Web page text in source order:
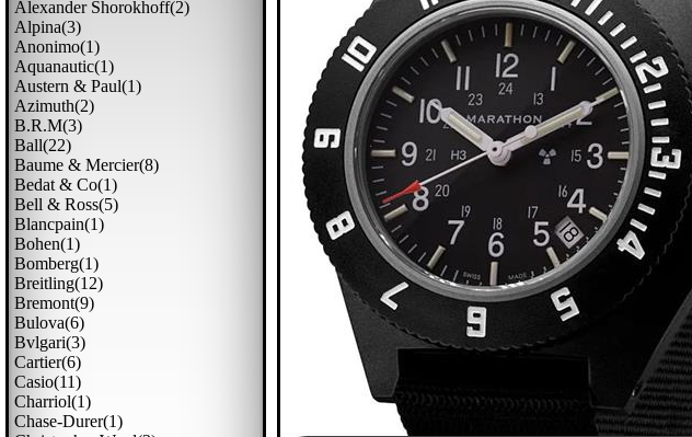
Alexander Shorokhoff(2)
Alpina(3)
Anonimo(1)
Aquanautic(1)
Austern & Paul(1)
Azimuth(2)
B.r.m(3)
Ball(22)
Baume & Mercier(8)
Bedat & Co(1)
Bell & Ross(5)
Blancpain(1)
Bohen(1)
Bomberg(1)
Breitling(12)
Bremont(9)
Bulova(6)
Bvlgari(3)
Cartier(6)
Casio(11)
Charriol(1)
Chase-Durer(1)